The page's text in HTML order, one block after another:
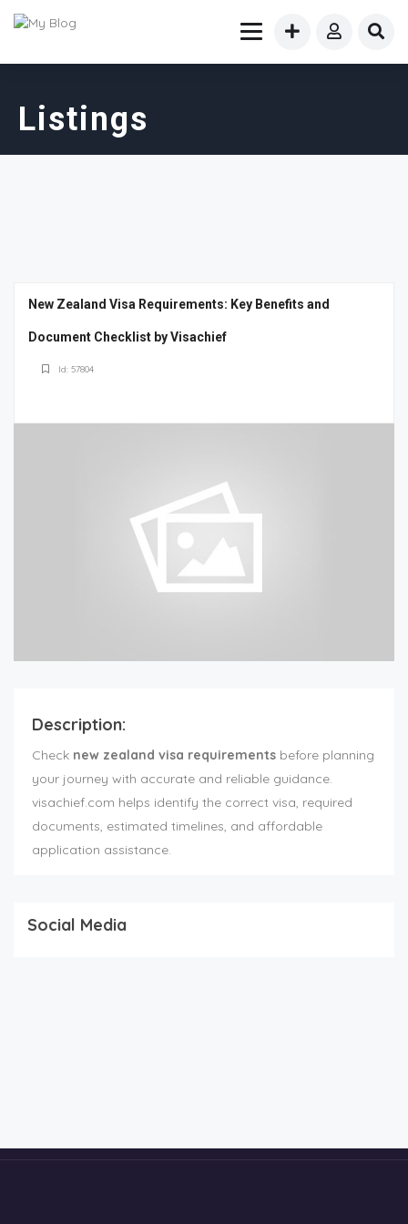
Listings
New Zealand Visa Requirements: Key Benefits and
Document Checklist by Visachief
Id: 57804
Description:
Check new zealand visa requirements before planning
your journey with accurate and reliable guidance.
visachief.com helps identify the correct visa, required
documents, estimated timelines, and affordable
application assistance.
Social Media